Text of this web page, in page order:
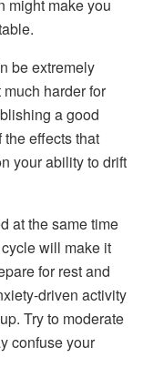
might make you
be extremely
harder for
a good
effects that
your ability to drift
at the same time
will make it
for rest and
driven activity
Try to moderate
confuse your